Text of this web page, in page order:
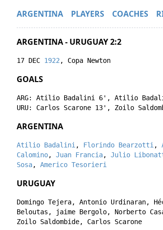
ARGENTINA PLAYERS COACHES
ARGENTINA - URUGUAY 2:2
17 DEC 1922 , Copa Newton
GOALS
ARG: Atilio Badalini 6', Atilio
URU: Carlos Scarone 13', Zoilo
ARGENTINA
Atilio Badalini , Florindo Bearzotti ,
Calomino, Juan Francia, Julio
Sosa, Americo Tesorieri
URUGUAY
Domingo Tejera, Antonio Urdinaran,
Beloutas , jaime Bergolo, Norberto
Zoilo Saldombide, Carlos Scarone